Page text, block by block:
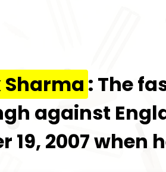
: The
against
19, 2007 when